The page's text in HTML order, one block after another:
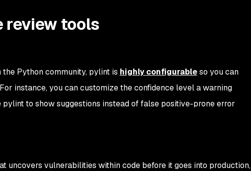
review tools
Python community, pylint is highly configurableso you can
instance, you can customize the confidence level a warning
to show suggestions instead of false positive-prone error
uncovers vulnerabilities within code before it goes into production,